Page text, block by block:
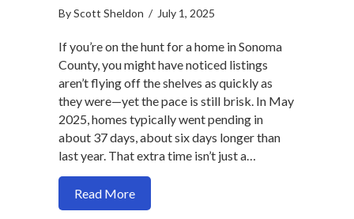
ByScott Sheldon / July 1, 2025
If you’re on the hunt for a home in Sonoma
County, you might have noticed listings
aren’t flying off the shelves as quickly as
they were—yet the pace is still brisk. In May
2025, homes typically went pending in
about 37 days, about six days longer than
last year. That extra time isn’t just a…
Read Moreabout Why days on market (DOM)